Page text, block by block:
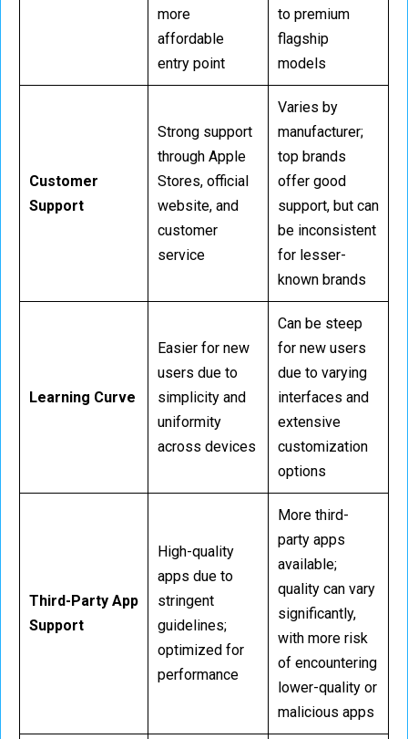
more
affordable
entry point
to premium
flagship
models
Customer
Support
Strong support
through Apple
Stores, official
website, and
customer
service
Varies by
manufacturer;
top brands
offer good
support, but can
be inconsistent
for lesser-
known brands
Learning Curve
Easier for new
users due to
simplicity and
uniformity
across devices
Can be steep
for new users
due to varying
interfaces and
extensive
customization
options
Third-Party App
Support
High-quality
apps due to
stringent
guidelines;
optimized for
performance
More third-
party apps
available;
quality can vary
significantly,
with more risk
of encountering
lower-quality or
malicious apps